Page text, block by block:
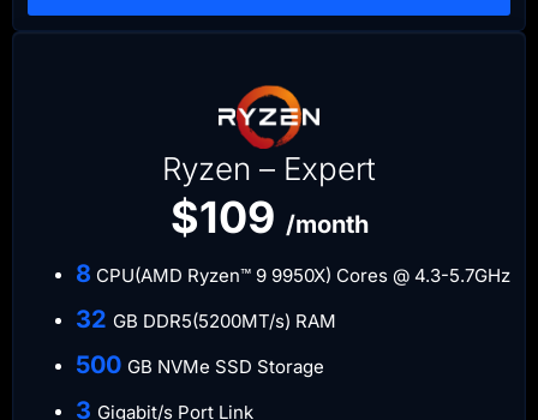
Ryzen – Expert
$109 /month
​8 CPU(AMD Ryzen™ 9 9950X) Cores @ 4.3-5.7GHz
​32 GB DDR5(5200MT/s) RAM
500 GB NVMe SSD Storage
3 Gigabit/s Port Link